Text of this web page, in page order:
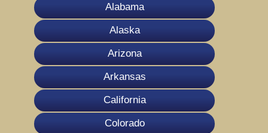
Alabama
Alaska
Arizona
Arkansas
California
Colorado